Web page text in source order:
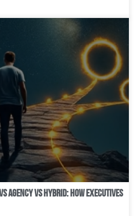
Agency vs Hybrid: How Executives